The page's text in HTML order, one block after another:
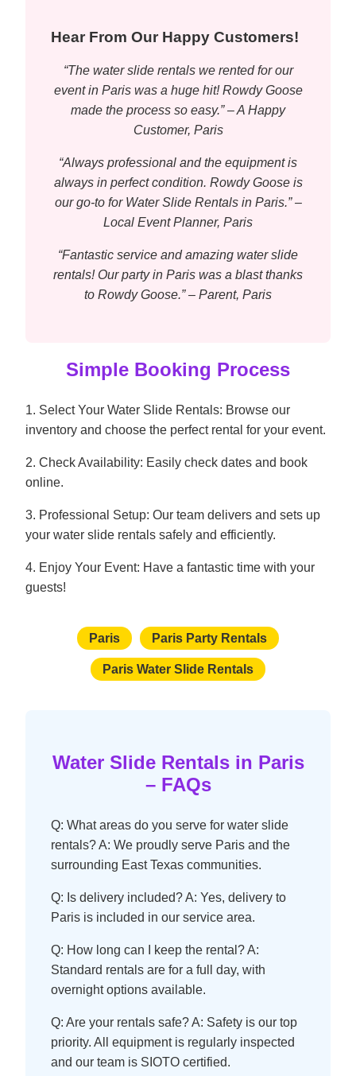
Hear From Our Happy Customers!
“The water slide rentals we rented for our
event in Paris was a huge hit! Rowdy Goose
made the process so easy.” – A Happy
Customer, Paris
“Always professional and the equipment is
always in perfect condition. Rowdy Goose is
our go-to for Water Slide Rentals in Paris.” –
Local Event Planner, Paris
“Fantastic service and amazing water slide
rentals! Our party in Paris was a blast thanks
to Rowdy Goose.” – Parent, Paris
Simple Booking Process
1. Select Your Water Slide Rentals: Browse our
inventory and choose the perfect rental for your event.
2. Check Availability: Easily check dates and book
online.
3. Professional Setup: Our team delivers and sets up
your water slide rentals safely and efficiently.
4. Enjoy Your Event: Have a fantastic time with your
guests!
Paris Paris Party Rentals
Paris Water Slide Rentals
Water Slide Rentals in Paris
– FAQs
Q: What areas do you serve for water slide
rentals? A: We proudly serve Paris and the
surrounding East Texas communities.
Q: Is delivery included? A: Yes, delivery to
Paris is included in our service area.
Q: How long can I keep the rental? A:
Standard rentals are for a full day, with
overnight options available.
Q: Are your rentals safe? A: Safety is our top
priority. All equipment is regularly inspected
and our team is SIOTO certified.